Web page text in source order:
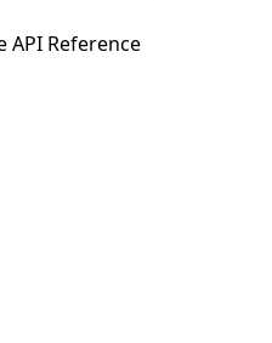
API Reference